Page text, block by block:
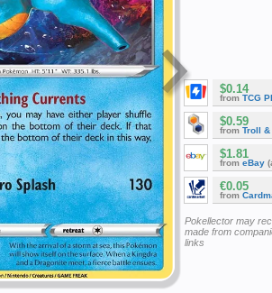
$0.14
from TCG
$0.59
from Troll &
$1.81
from eBay
€0.05
from
Pokellector may
made from
links